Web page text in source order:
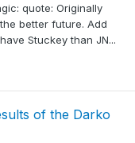
quote: Originally
better future. Add
Stuckey than JN...
of the Darko